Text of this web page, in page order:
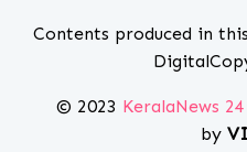
Contents produced in
© 2023 KeralaNews
by